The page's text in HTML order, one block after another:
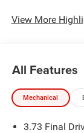
View More
All Features
Mechanical
3.73 Final